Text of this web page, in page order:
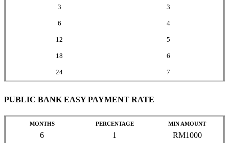
3 3
6 4
12 5
18 6
24 7
PUBLIC BANK EASY PAYMENT RATE
MONTHS PERCENTAGE MIN AMOUNT
6 1
RM1000